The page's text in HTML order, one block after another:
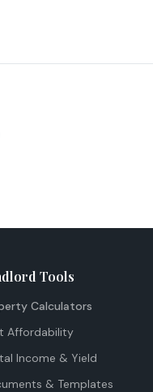
Tools
Calculators
Affordability
Income & Yield
& Templates